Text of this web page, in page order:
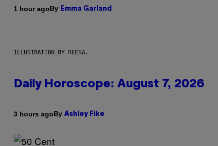
1 hour agoBy Emma Garland
ILLUSTRATION BY REESA.
Daily Horoscope: August 7, 2026
3 hours agoBy Ashley Fike